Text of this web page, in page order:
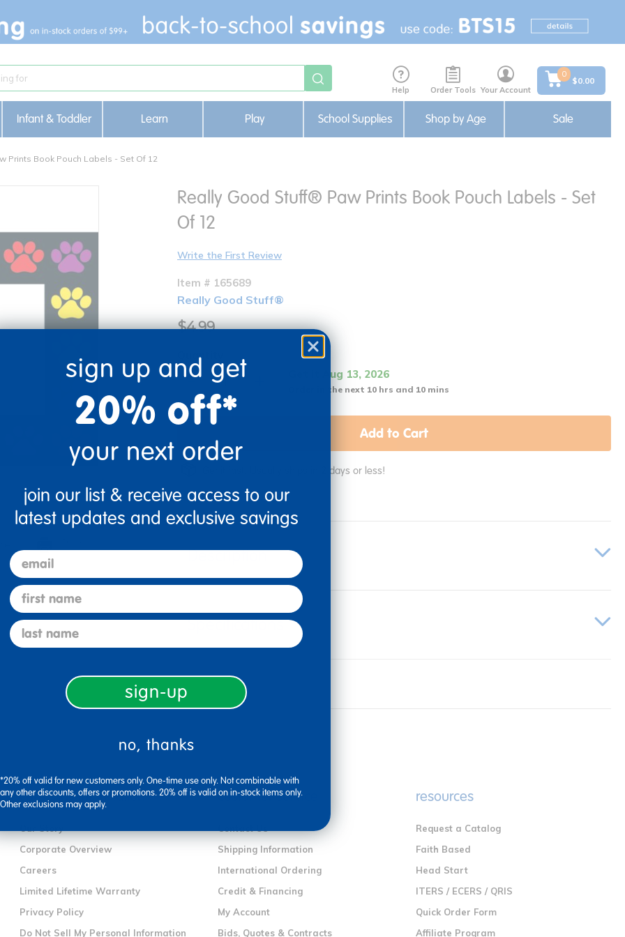
Help Order Tools Your Account
0
$0.00
Infant & Toddler Learn Play School Supplies Shop by Age Sale
Prints Book Pouch Labels - Set Of 12
Really Good Stuff® Paw Prints Book Pouch Labels - Set
Of 12
Write the First Review
Item # 165689
Really Good Stuff®
$4.99
Quantity
Get it Aug 13, 2026
Order in the next 10 hrs and 10 mins
Add to Cart
Get it fast. Usually ships in 2 days or less!
Description
Specifications
company information
Corporate Overview
Careers
Limited Lifetime Warranty
Privacy Policy
Do Not Sell My Personal Information
customer service
Shipping Information
International Ordering
Credit & Financing
My Account
Bids, Quotes & Contracts
resources
Request a Catalog
Faith Based
Head Start
ITERS / ECERS / QRIS
Quick Order Form
Affiliate Program
sign up and get
20% off*
your next order
join our list & receive access to our
latest updates and exclusive savings
email
first name
last name
sign-up
no, thanks
*20% off valid for new customers only. One-time use only. Not combinable with
any other discounts, offers or promotions. 20% off is valid on in-stock items only.
Other exclusions may apply.